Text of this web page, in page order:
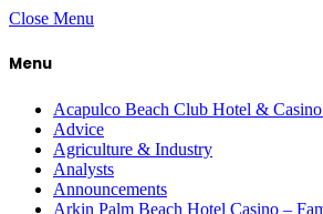
Close Menu
Menu
Acapulco Beach Club Hotel &
Advice
Agriculture & Industry
Analysts
Announcements
Arkin Palm Beach Hotel Casino –